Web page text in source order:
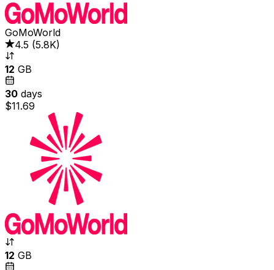
GoMoWorld
4.5 (5.8K)
12 GB
30 days
$11.69
12 GB